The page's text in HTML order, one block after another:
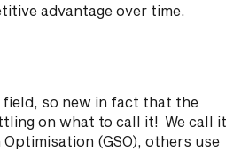
advantage over time.
field, so new in fact that the
on what to call it! We call it
Optimisation (GSO), others use